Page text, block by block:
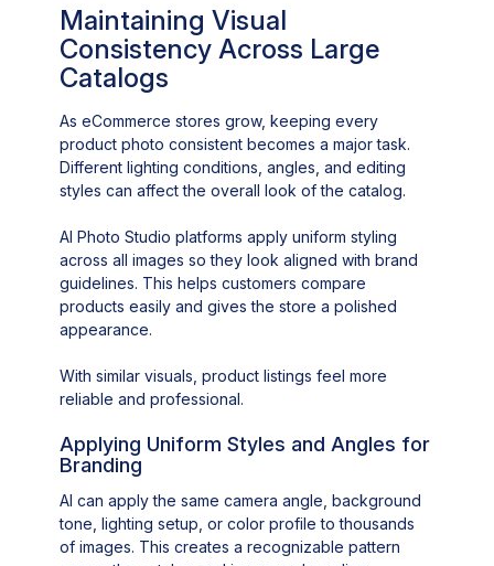
Maintaining Visual
Consistency Across Large
Catalogs
As eCommerce stores grow, keeping every
product photo consistent becomes a major task.
Different lighting conditions, angles, and editing
styles can affect the overall look of the catalog.
AI Photo Studio platforms apply uniform styling
across all images so they look aligned with brand
guidelines. This helps customers compare
products easily and gives the store a polished
appearance.
With similar visuals, product listings feel more
reliable and professional.
Applying Uniform Styles and Angles for
Branding
AI can apply the same camera angle, background
tone, lighting setup, or color profile to thousands
of images. This creates a recognizable pattern